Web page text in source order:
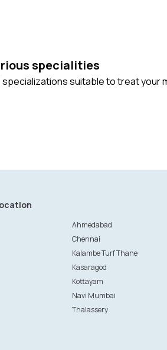
specialities
specializations suitable to treat your
Ahmedabad
Chennai
Kalambe Turf Thane
Kasaragod
Kottayam
Navi Mumbai
Thalassery